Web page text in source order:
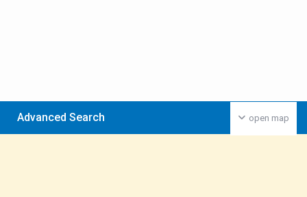
open map
Advanced Search